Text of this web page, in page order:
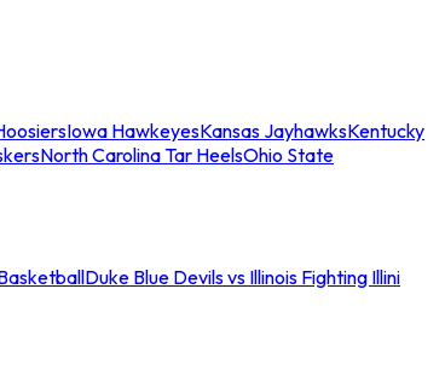
Iowa HawkeyesKansas JayhawksKentucky
North Carolina Tar HeelsOhio State
Duke Blue Devils vs Illinois Fighting Illini